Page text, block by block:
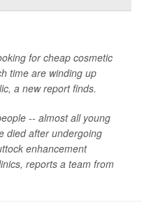
for cheap cosmetic
time are winding up
a new report finds.
-- almost all young
died after undergoing
enhancement
reports a team from